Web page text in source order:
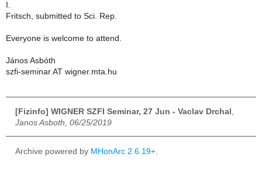
I.
Fritsch, submitted to Sci. Rep.
Everyone is welcome to attend.
János Asbóth
szfi-seminar AT wigner.mta.hu
[Fizinfo] WIGNER SZFI Seminar, 27 Jun - Vaclav Drchal
Janos Asboth, 06/25/2019
Archive powered by MHonArc 2.6.19+